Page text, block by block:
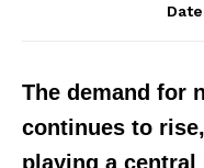
The demand for
continues to
playing a